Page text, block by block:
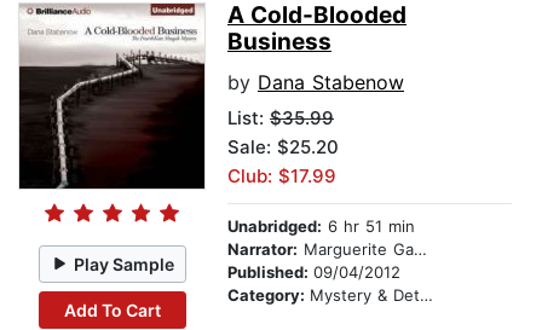
Play Sample
Add To Cart
A Cold-Blooded
Business
by Dana Stabenow
List: $35.99
Sale: $25.20
Club: $17.99
Unabridged: 6 hr 51 min
Narrator: Marguerite Gavin
Published: 09/04/2012
Category: Mystery & Detective